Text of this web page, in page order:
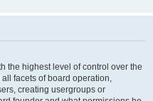
the highest level of control over the
facets of board operation,
creating usergroups or